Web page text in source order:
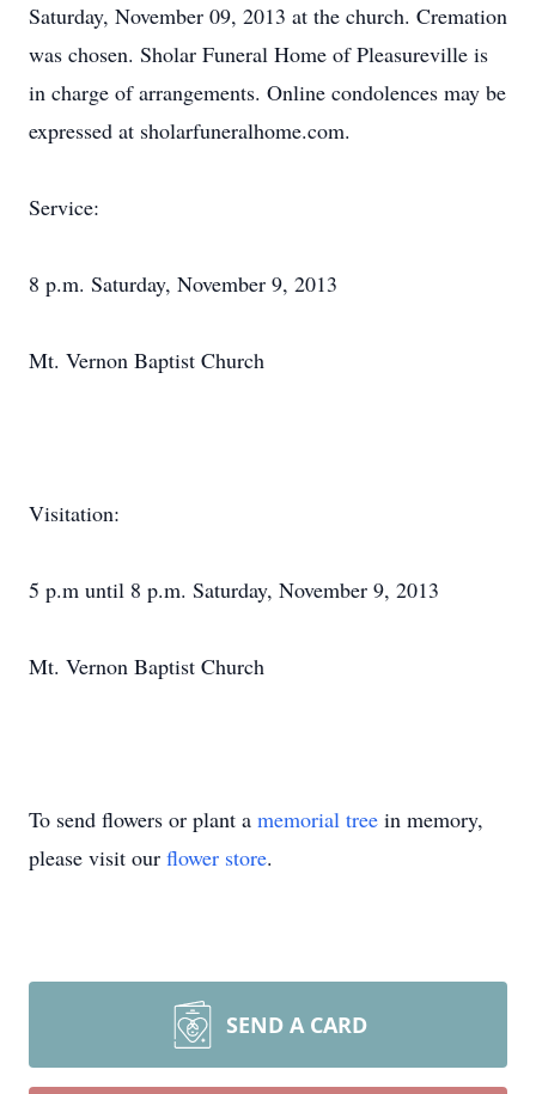
Saturday, November 09, 2013 at the church. Cremation
was chosen. Sholar Funeral Home of Pleasureville is
in charge of arrangements. Online condolences may be
expressed at sholarfuneralhome.com.
Service:
8 p.m. Saturday, November 9, 2013
Mt. Vernon Baptist Church
Visitation:
5 p.m until 8 p.m. Saturday, November 9, 2013
Mt. Vernon Baptist Church
To send flowers or plant a memorial tree in memory,
please visit our flower store.
SEND A CARD